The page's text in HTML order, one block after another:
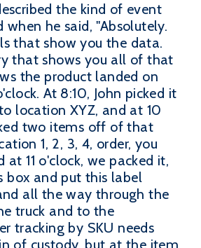
the kind of event
when he said, "Absolutely.
that show you the data.
that shows you all of that
the product landed on
At 8:10, John picked it
location XYZ, and at 10
two items off of that
1, 2, 3, 4, order, you
at 11 o'clock, we packed it,
box and put this label
all the way through the
truck and to the
tracking by SKU needs
of custody, but at the item